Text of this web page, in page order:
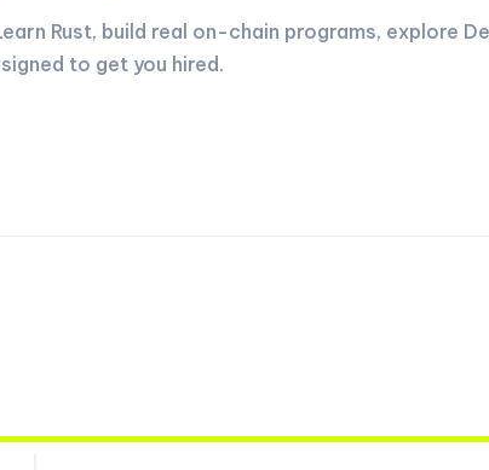
Rust, build real on-chain programs, explore
to get you hired.